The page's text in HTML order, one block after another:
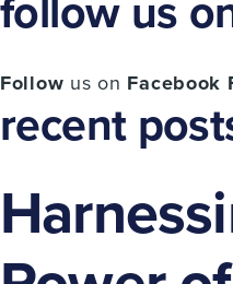
follow us
Follow us on Facebook
recent